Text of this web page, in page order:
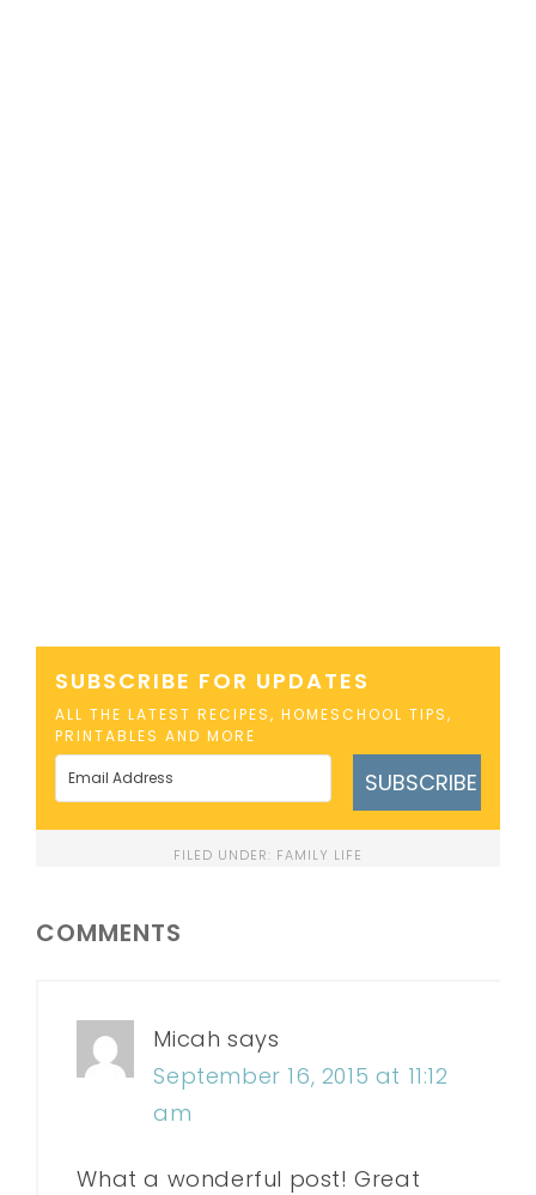
SUBSCRIBE FOR UPDATES
ALL THE LATEST RECIPES, HOMESCHOOL TIPS,
PRINTABLES AND MORE
SUBSCRIBE
FILED UNDER: FAMILY LIFE
COMMENTS
Micah says
September 16, 2015 at 11:12
am
What a wonderful post! Great